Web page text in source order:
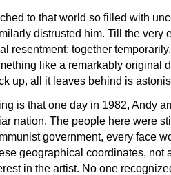
to that world so filled with
distrusted him. Till the very
resentment; together
like a remarkably original
up, all it leaves behind is
is that one day in 1982, Andy
nation. The people here were
government, every face
geographical coordinates, not
in the artist. No one